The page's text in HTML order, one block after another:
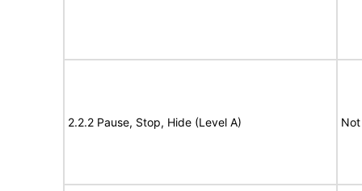
2.2.2 Pause, Stop, Hide (Level A)